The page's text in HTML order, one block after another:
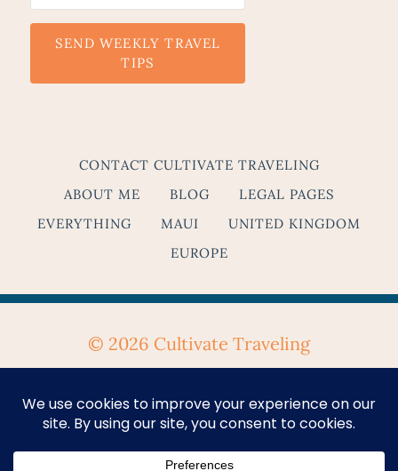
SEND WEEKLY TRAVEL
TIPS
CONTACT CULTIVATE TRAVELING
ABOUT ME
BLOG
LEGAL PAGES
EVERYTHING
MAUI
UNITED KINGDOM
EUROPE
© 2026 Cultivate Traveling
Privacy Policy&Terms & Conditions